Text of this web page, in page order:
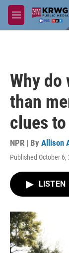
Skip to main
M
e
Why do
than
clues
NPR | By Allison
Published October
LISTEN